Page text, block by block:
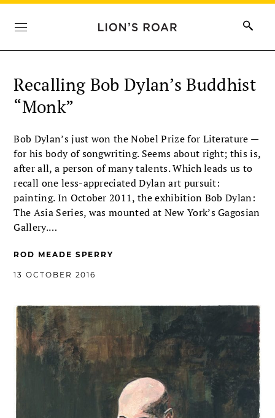
Recalling Bob Dylan’s Buddhist
“Monk”
Bob Dylan’s just won the Nobel Prize for Literature —
for his body of songwriting. Seems about right; this is,
after all, a person of many talents. Which leads us to
recall one less-appreciated Dylan art pursuit:
painting. In October 2011, the exhibition Bob Dylan:
The Asia Series, was mounted at New York’s Gagosian
Gallery.…
ROD MEADE SPERRY
13 OCTOBER 2016